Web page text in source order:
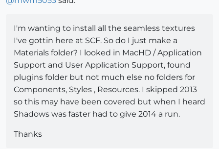
I'm wanting to install all the seamless textures
I've gottin here at SCF. So do I just make a
Materials folder? I looked in MacHD / Application
Support and User Application Support, found
plugins folder but not much else no folders for
Components, Styles , Resources. I skipped 2013
so this may have been covered but when I heard
Shadows was faster had to give 2014 a run.
Thanks